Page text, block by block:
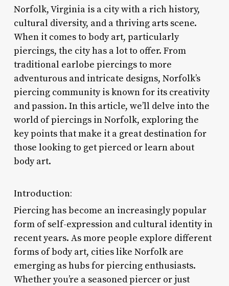
Norfolk, Virginia is a city with a rich history,
cultural diversity, and a thriving arts scene.
When it comes to body art, particularly
piercings, the city has a lot to offer. From
traditional earlobe piercings to more
adventurous and intricate designs, Norfolk’s
piercing community is known for its creativity
and passion. In this article, we’ll delve into the
world of piercings in Norfolk, exploring the
key points that make it a great destination for
those looking to get pierced or learn about
body art.
Introduction:
Piercing has become an increasingly popular
form of self-expression and cultural identity in
recent years. As more people explore different
forms of body art, cities like Norfolk are
emerging as hubs for piercing enthusiasts.
Whether you’re a seasoned piercer or just